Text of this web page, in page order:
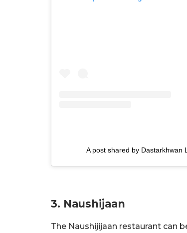
A post shared by Dastarkhwan
3. Naushijaan
The Naushijijaan restaurant can